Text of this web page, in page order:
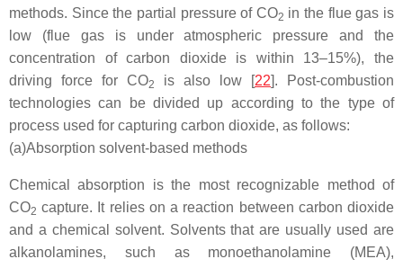
methods. Since the partial pressure of CO2 in the flue gas is
low (flue gas is under atmospheric pressure and the
concentration of carbon dioxide is within 13–15%), the
driving force for CO2 is also low [22]. Post-combustion
technologies can be divided up according to the type of
process used for capturing carbon dioxide, as follows:
(a)Absorption solvent-based methods
Chemical absorption is the most recognizable method of
CO2 capture. It relies on a reaction between carbon dioxide
and a chemical solvent. Solvents that are usually used are
alkanolamines, such as monoethanolamine (MEA),